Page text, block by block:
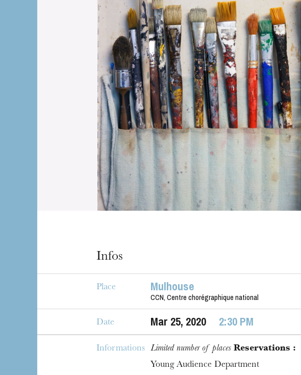
The OnR with you
Infos
Place Mulhouse
CCN, Centre chorégraphique national
Date Mar 25, 2020 2:30 PM
Informations Limited number of places Reservations :
Young Audience Department